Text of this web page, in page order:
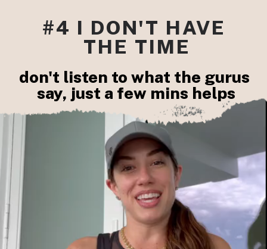
#4 I DON'T HAVE
THE TIME
don't listen to what the gurus
say, just a few mins helps